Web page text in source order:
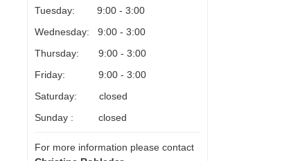
Tuesday: 9:00 - 3:00
Wednesday: 9:00 - 3:00
Thursday: 9:00 - 3:00
Friday: 9:00 - 3:00
Saturday: closed
Sunday : closed
For more information please contact